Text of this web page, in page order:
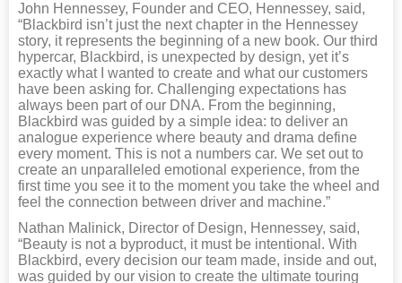
John Hennessey, Founder and CEO, Hennessey, said,
“Blackbird isn’t just the next chapter in the Hennessey
story, it represents the beginning of a new book. Our third
hypercar, Blackbird, is unexpected by design, yet it’s
exactly what I wanted to create and what our customers
have been asking for. Challenging expectations has
always been part of our DNA. From the beginning,
Blackbird was guided by a simple idea: to deliver an
analogue experience where beauty and drama define
every moment. This is not a numbers car. We set out to
create an unparalleled emotional experience, from the
first time you see it to the moment you take the wheel and
feel the connection between driver and machine.”
Nathan Malinick, Director of Design, Hennessey, said,
“Beauty is not a byproduct, it must be intentional. With
Blackbird, every decision our team made, inside and out,
was guided by our vision to create the ultimate touring